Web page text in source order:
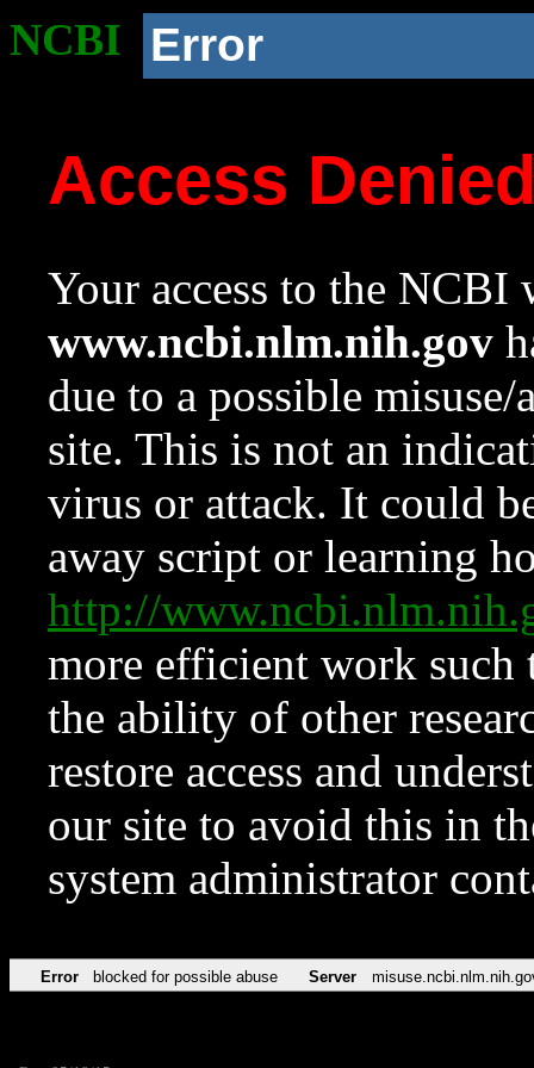
NCBI Error
Access
Your access to the NCBI
www.ncbi.nlm.nih.gov
due to a possible
site. This is not an
virus or attack. It could
away script or learning
http://
more efficient work such
the ability of other
restore access and
our site to avoid this in
system administrator
Error blocked for possible abuse Server